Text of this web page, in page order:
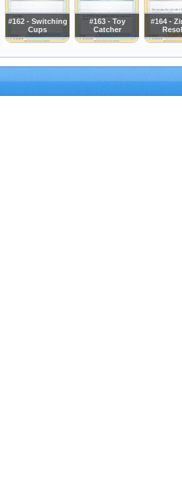
#162 - Switching
Cups
#163 - Toy
Catcher
#164 -